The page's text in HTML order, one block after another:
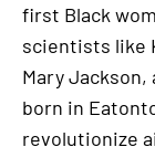
first Black
scientists like
Mary Jackson,
born in
revolutionize